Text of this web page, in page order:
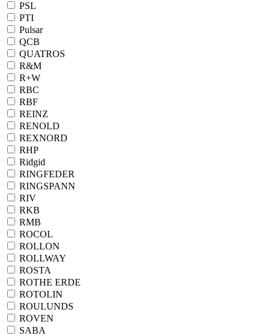
PSL
PTI
Pulsar
QCB
QUATROS
R&M
R+W
RBC
RBF
REINZ
RENOLD
REXNORD
RHP
Ridgid
RINGFEDER
RINGSPANN
RIV
RKB
RMB
ROCOL
ROLLON
ROLLWAY
ROSTA
ROTHE ERDE
ROTOLIN
ROULUNDS
ROVEN
SABA